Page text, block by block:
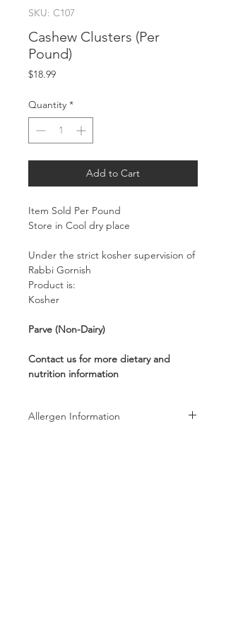
SKU: C107
Cashew Clusters (Per
Pound)
$18.99Price
Quantity *
Add to Cart
Item Sold Per Pound
Store in Cool dry place
Under the strict kosher supervision of
Rabbi Gornish
Product is:
Kosher
Parve (Non-Dairy)
Contact us for more dietary and
nutrition information
Allergen Information